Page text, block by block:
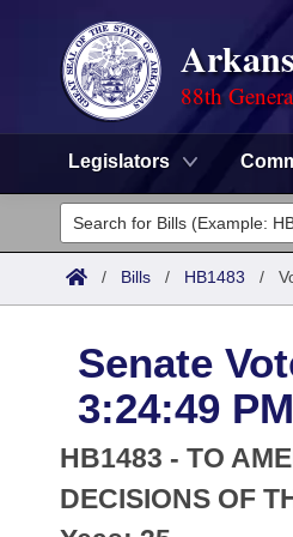
88th
Legislators
Legislators
List All
District Finder
Committees
Senate
House
Task Force
Search by Range
Advanced Search
Code Sections Amended
Advanced Search
Meetings and Events
Arkansas Law
/ Bills / HB1483 /
Senate
3:24:49 PM
HB1483 - TO
DECISIONS OF